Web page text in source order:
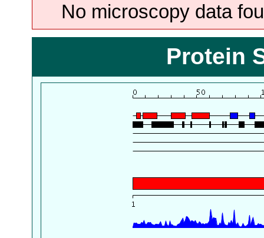
No microscopy data
Protein